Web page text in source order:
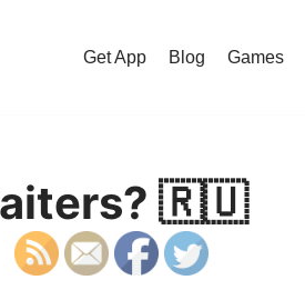
Get App Blog Games
🇷🇺